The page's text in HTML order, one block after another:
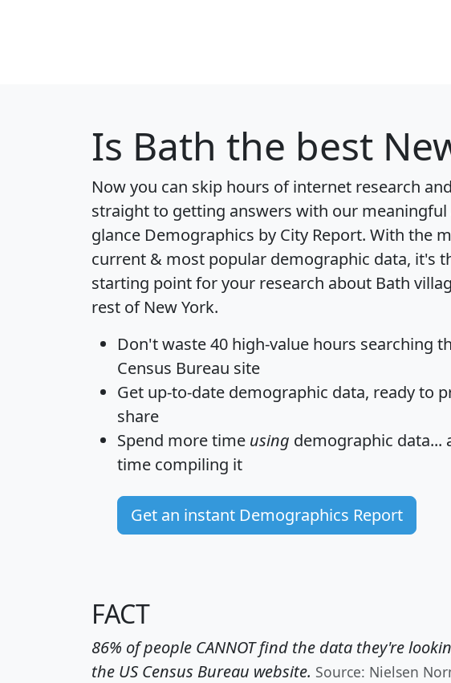
Is Bath the best
Now you can skip hours of internet research
straight to getting answers with our meaningful
glance Demographics by City Report. With the
current & most popular demographic data, it's
starting point for your research about Bath
rest of New York.
Don't waste 40 high-value hours searching
Census Bureau site
Get up-to-date demographic data, ready to
share
Spend more time using demographic data...
time compiling it
Get an instant Demographics Report
FACT
86% of people CANNOT find the data they're
the US Census Bureau website. Source: Nielsen